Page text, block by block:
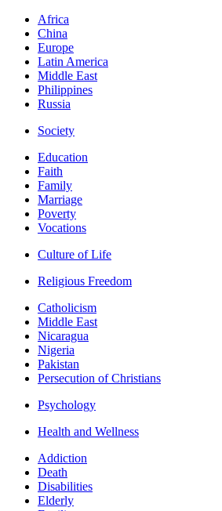
Africa
China
Europe
Latin America
Middle East
Philippines
Russia
Society
Education
Faith
Family
Marriage
Poverty
Vocations
Culture of Life
Religious Freedom
Catholicism
Middle East
Nicaragua
Nigeria
Pakistan
Persecution of Christians
Psychology
Health and Wellness
Addiction
Death
Disabilities
Elderly